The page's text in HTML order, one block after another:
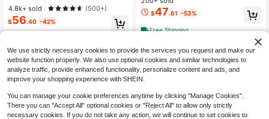
With Stylish Split-Toe Design, Balle
t Core
4.8k+ sold
(500+)
$56.40 -42%
Training Shoes, Non-Slip Soft-Sole
d Shoes, Sizes 5.5-9.5
$47.61 -53%
Free Shipping
We use strictly necessary cookies to provide the services you request and make our
website function properly. We also use optional cookies and similar technologies to
analyze traffic, provide enhanced functionality, personalize content and ads, and
improve your shopping experience with SHEIN.
You can manage your cookie preferences anytime by clicking "Manage Cookies".
There you can "Accept All" optional cookies or "Reject All" to allow only strictly
necessary cookies. If you do not take any action, we will continue to set cookies to